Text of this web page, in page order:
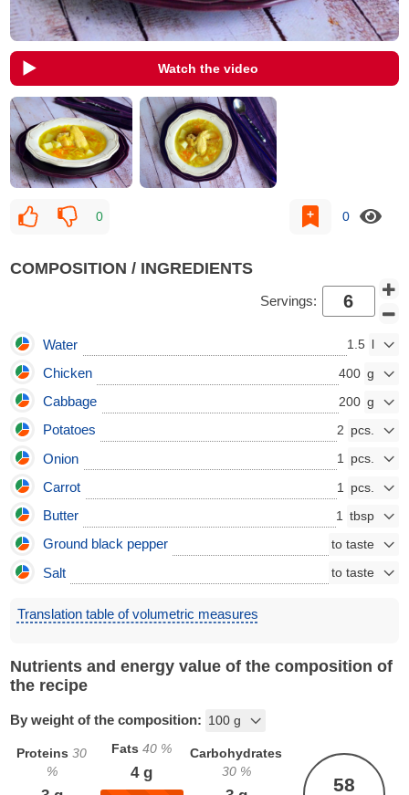
Watch the video
0 0
COMPOSITION / INGREDIENTS
Servings:
Water 1.5
Chicken 400
Cabbage 200
Potatoes 2
Onion 1
Carrot 1
Butter 1
Ground black pepper
Salt
Translation table of volumetric measures
Nutrients and energy value of the composition of
the recipe
By weight of the composition:
Proteins 30
%
Fats 40 %
4g
Carbohydrates
30%
58